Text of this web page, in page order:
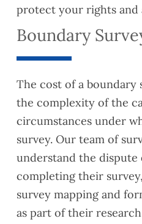
protect your rights and
Boundary
The cost of a
the complexity of the
circumstances under
survey. Our team of
understand the
completing their
survey mapping and
as part of their